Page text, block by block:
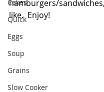
Cakes
Quick
Eggs
Soup
Grains
Slow Cooker
hamburgers/
like.  Enjoy!